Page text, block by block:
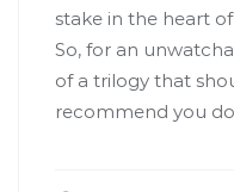
stake in the heart
So, for an
of a trilogy that
recommend you